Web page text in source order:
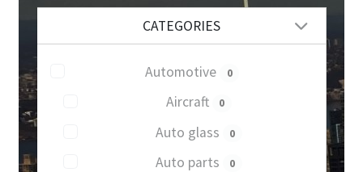
CATEGORIES
Automotive 0
Aircraft 0
Auto glass 0
Auto parts 0